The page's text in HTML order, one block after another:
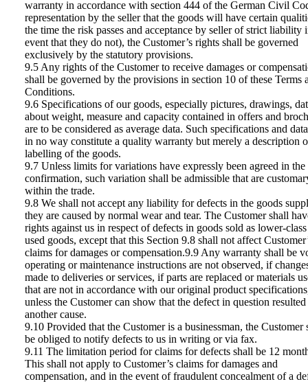
warranty in accordance with section 444 of the German Civil
representation by the seller that the goods will have certain
the time the risk passes and acceptance by seller of strict liability
event that they do not), the Customer’s rights shall be governed
exclusively by the statutory provisions.
9.5 Any rights of the Customer to receive damages or
shall be governed by the provisions in section 10 of these Terms
Conditions.
9.6 Specifications of our goods, especially pictures, drawings,
about weight, measure and capacity contained in offers and
are to be considered as average data. Such specifications and
in no way constitute a quality warranty but merely a description
labelling of the goods.
9.7 Unless limits for variations have expressly been agreed in the
confirmation, such variation shall be admissible that are
within the trade.
9.8 We shall not accept any liability for defects in the goods
they are caused by normal wear and tear. The Customer shall
rights against us in respect of defects in goods sold as lower-
used goods, except that this Section 9.8 shall not affect
claims for damages or compensation.9.9 Any warranty shall be
operating or maintenance instructions are not observed, if
made to deliveries or services, if parts are replaced or materials
that are not in accordance with our original product
unless the Customer can show that the defect in question
another cause.
9.10 Provided that the Customer is a businessman, the Customer
be obliged to notify defects to us in writing or via fax.
9.11 The limitation period for claims for defects shall be 12
This shall not apply to Customer’s claims for damages and
compensation, and in the event of fraudulent concealment of a